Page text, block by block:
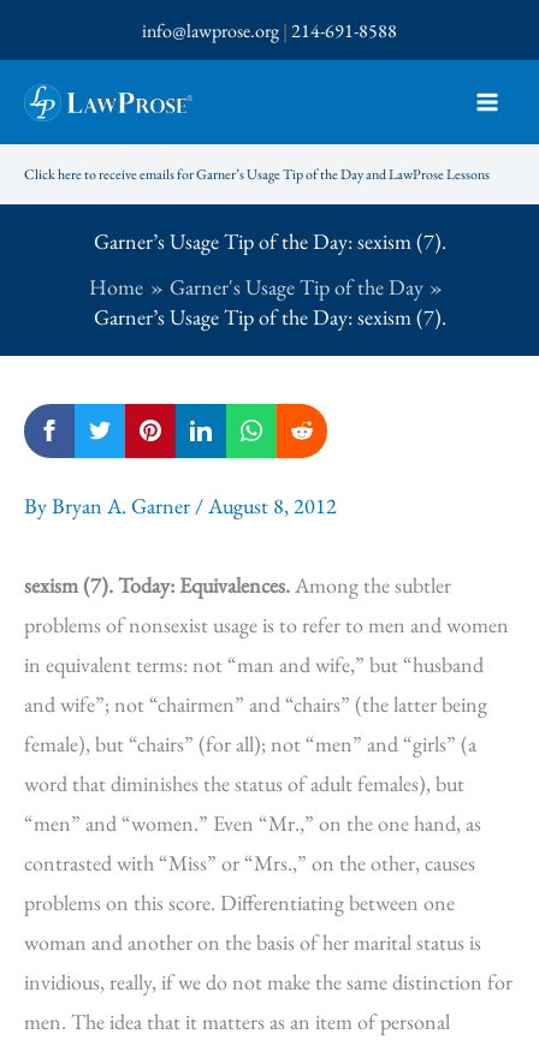
to
content
info@lawprose.org|214-691-8588
Click here to receive emails for Garner’s Usage Tip of the Day and LawProse Lessons
Garner’s Usage Tip of the Day: sexism (7).
Home
Garner's Usage Tip of the Day
Garner’s Usage Tip of the Day: sexism (7).
ByBryan A. Garner /August 8, 2012
sexism (7).Today: Equivalences.Among the subtler
problems of nonsexist usage is to refer to men and women
in equivalent terms: not “man and wife,” but “husband
and wife”; not “chairmen” and “chairs” (the latter being
female), but “chairs” (for all); not “men” and “girls” (a
word that diminishes the status of adult females), but
“men” and “women.” Even “Mr.,” on the one hand, as
contrasted with “Miss” or “Mrs.,” on the other, causes
problems on this score. Differentiating between one
woman and another on the basis of her marital status is
invidious, really, if we do not make the same distinction for
men. The idea that it matters as an item of personal